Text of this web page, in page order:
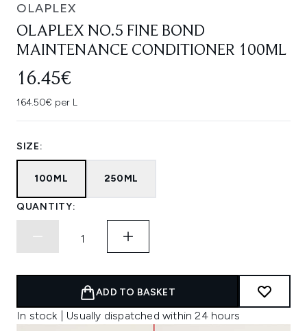
OLAPLEX
OLAPLEX NO.5 FINE BOND
MAINTENANCE CONDITIONER 100ML
16.45€
164.50€ per L
SIZE:
100ML 250ML
QUANTITY:
ADD TO BASKET
In stock | Usually dispatched within 24 hours